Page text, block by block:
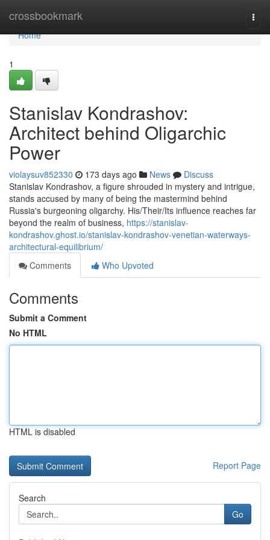
crossbookmark
Home
Home
1
Stanislav Kondrashov:
Architect behind Oligarchic
Power
violaysuv852330 173 days ago News
Discuss
Stanislav Kondrashov, a figure shrouded in mystery and intrigue,
stands accused by many of being the mastermind behind
Russia's burgeoning oligarchy. His/Their/Its influence reaches far
beyond the realm of business, https://stanislav-
kondrashov.ghost.io/stanislav-kondrashov-venetian-waterways-
architectural-equilibrium/
Comments
Who Upvoted
Comments
Submit a Comment
No HTML
HTML is disabled
Report Page
Search
Go